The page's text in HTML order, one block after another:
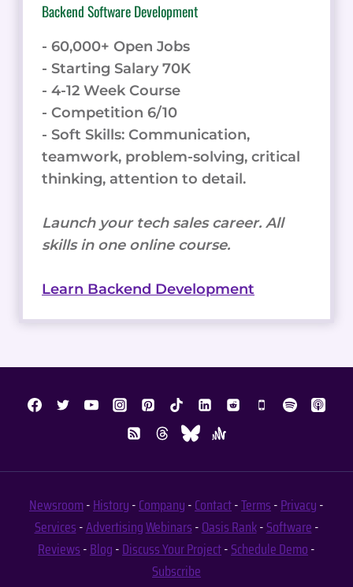
Backend Software Development
- 60,000+ Open Jobs
- Starting Salary 70K
- 4-12 Week Course
- Competition 6/10
- Soft Skills: Communication,
teamwork, problem-solving, critical
thinking, attention to detail.
Launch your tech sales career. All
skills in one online course.
Learn Backend Development
Newsroom-History-Company-Contact-Terms-Privacy-
Services-AdvertisingWebinars-Oasis Rank-Software-
Reviews-Blog-Discuss Your Project-Schedule Demo-
Subscribe